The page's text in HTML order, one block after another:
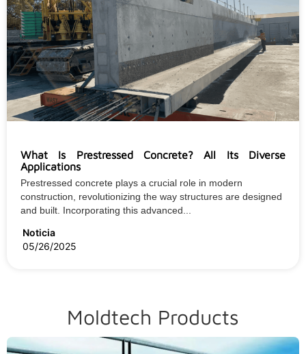
What Is Prestressed Concrete? All Its Diverse
Applications
Prestressed concrete plays a crucial role in modern
construction, revolutionizing the way structures are designed
and built. Incorporating this advanced...
Noticia
05/26/2025
Moldtech Products